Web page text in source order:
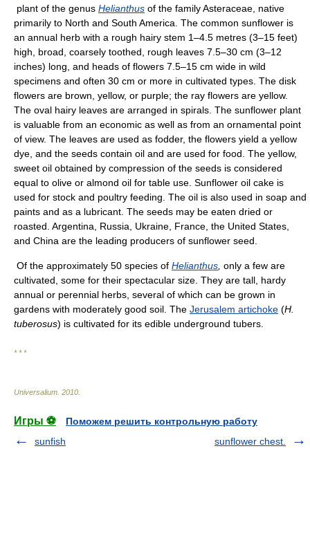
plant of the genus Helianthus of the family Asteraceae, native
primarily to North and South America. The common sunflower is
an annual herb with a rough hairy stem 1–4.5 metres (3–15 feet)
high, broad, coarsely toothed, rough leaves 7.5–30 cm (3–12
inches) long, and heads of flowers 7.5–15 cm wide in wild
specimens and often 30 cm or more in cultivated types. The disk
flowers are brown, yellow, or purple; the ray flowers are yellow.
The oval hairy leaves are arranged in spirals. The sunflower plant
is valuable from an economic as well as from an ornamental point
of view. The leaves are used as fodder, the flowers yield a yellow
dye, and the seeds contain oil and are used for food. The yellow,
sweet oil obtained by compression of the seeds is considered
equal to olive or almond oil for table use. Sunflower oil cake is
used for stock and poultry feeding. The oil is also used in soap and
paints and as a lubricant. The seeds may be eaten dried or
roasted. Argentina, Russia, Ukraine, France, the United States,
and China are the leading producers of sunflower seed.
Of the approximately 50 species of Helianthus only a few are
cultivated, some for their spectacular size. They are tall, hardy
annual or perennial herbs, several of which can be grown in
gardens with moderately good soil. The Jerusalem artichoke (H.
tuberosus) is cultivated for its edible underground tubers.
* * *
Universalium 2010
Игры ⚽
Поможем решить контрольную работу
sunfish
sunflower chest.